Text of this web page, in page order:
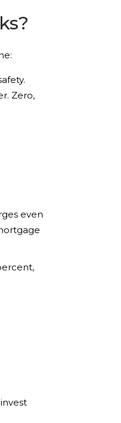
Zero,
even